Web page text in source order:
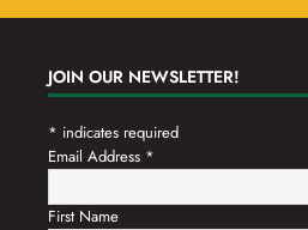
JOIN OUR NEWSLETTER!
* indicates required
Email Address *
First Name